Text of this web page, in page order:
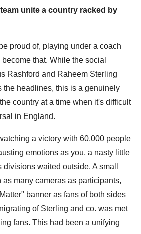
unite a country racked by
proud of, playing under a coach
that. While the social
Rashford and Raheem Sterling
the headlines, this is a genuinely
country at a time when it's difficult
in England.
a victory with 60,000 people
emotions as you, a nasty little
waited outside. A small
many cameras as participants,
banner as fans of both sides
of Sterling and co. was met
fans. This had been a unifying